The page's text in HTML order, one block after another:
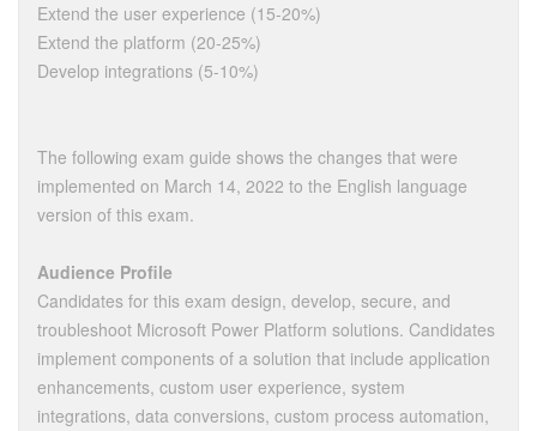
Extend the user experience (15-20%)
Extend the platform (20-25%)
Develop integrations (5-10%)
The following exam guide shows the changes that were
implemented on March 14, 2022 to the English language
version of this exam.
Audience Profile
Candidates for this exam design, develop, secure, and
troubleshoot Microsoft Power Platform solutions. Candidates
implement components of a solution that include application
enhancements, custom user experience, system
integrations, data conversions, custom process automation,